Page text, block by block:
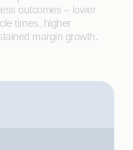
outcomes – lower
times, higher
margin growth.